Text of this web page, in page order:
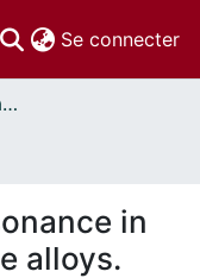
Se connecter
Thèses uOttawa // uOttawa Theses
in
alloys.